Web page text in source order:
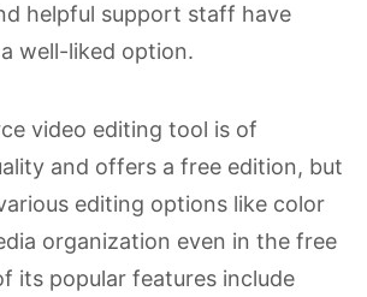
helpful support staff have
well-liked option.
video editing tool is of
and offers a free edition, but
editing options like color
organization even in the free
its popular features include